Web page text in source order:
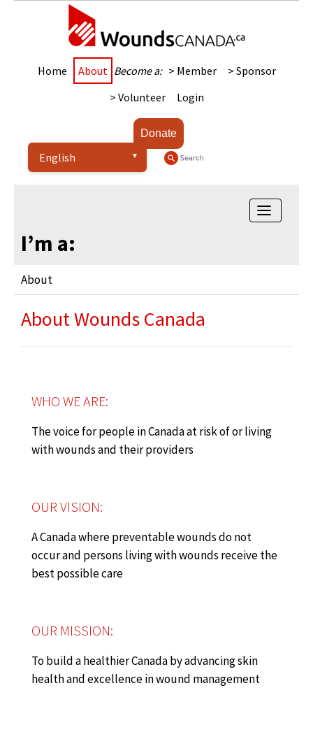
Home About Become a: > Member
> Sponsor
> Volunteer
Login
Donate
Toggle
I’m a:
About
About Wounds Canada
WHO WE ARE:
The voice for people in Canada at risk of or living
with wounds and their providers
OUR VISION:
A Canada where preventable wounds do not
occur and persons living with wounds receive the
best possible care
OUR MISSION:
To build a healthier Canada by advancing skin
health and excellence in wound management